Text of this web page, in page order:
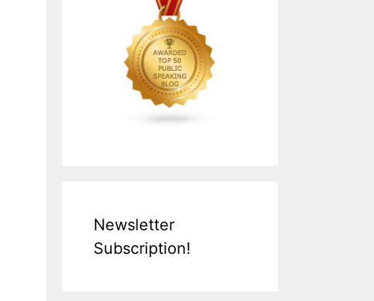
Newsletter
Subscription!